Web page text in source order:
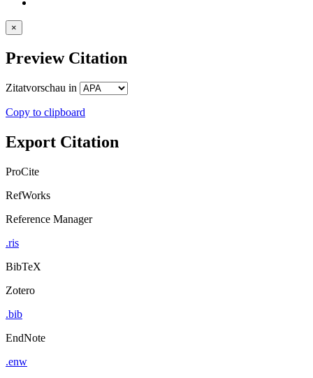
×
Preview Citation
Zitatvorschau in
Copy to clipboard
Export Citation
ProCite
RefWorks
Reference Manager
.ris
BibTeX
Zotero
.bib
EndNote
.enw